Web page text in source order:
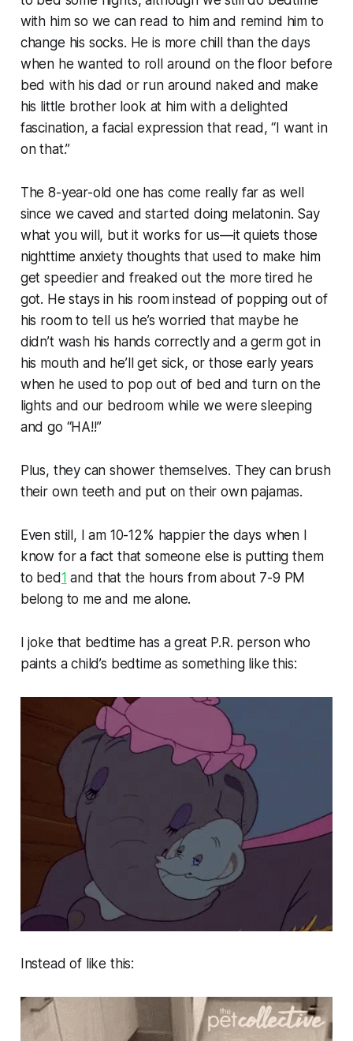
with him so we can read to him and remind him to
change his socks. He is more chill than the days
when he wanted to roll around on the floor before
bed with his dad or run around naked and make
his little brother look at him with a delighted
fascination, a facial expression that read, “I want in
onthat.”
The 8-year-old one has come really far as well
since we caved and started doing melatonin. Say
what you will, but it works for us—it quiets those
nighttime anxiety thoughts that used to make him
get speedier and freaked out the more tired he
got. He stays in his room instead of popping out of
his room to tell us he’s worried that maybe he
didn’t wash his hands correctly and a germ got in
his mouth and he’ll get sick, or those early years
when he used to pop out of bed and turn on the
lights and our bedroom while we were sleeping
and go “HA!!”
Plus, they can shower themselves. They can brush
their own teeth and put on their own pajamas.
Even still, I am 10-12% happier the days when I
know for a fact that someone else is putting them
to bed1 and that the hours from about 7-9 PM
belong to me and me alone.
I joke that bedtime has agreat P.R. person who
paints a child’s bedtime as something like this:
Instead of like this: